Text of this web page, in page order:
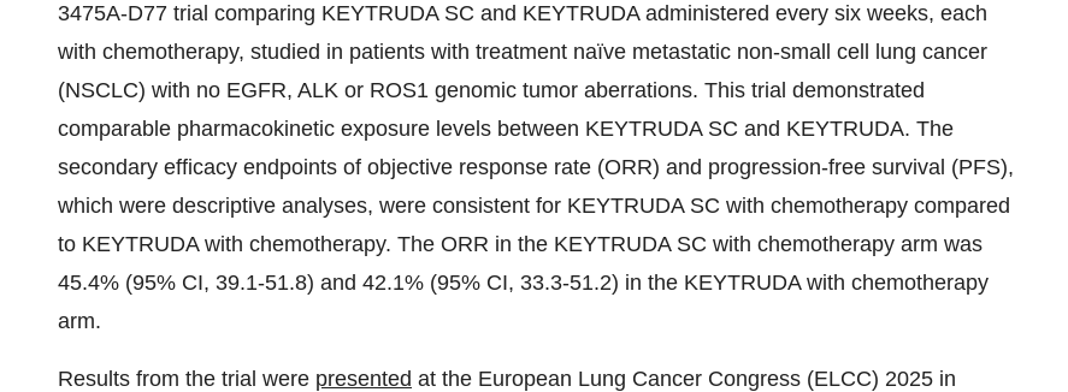
3475A-D77 trial comparing KEYTRUDA SC and KEYTRUDA administered every six weeks, each
with chemotherapy, studied in patients with treatment naïve metastatic non-small cell lung cancer
(NSCLC) with no EGFR, ALK or ROS1 genomic tumor aberrations. This trial demonstrated
comparable pharmacokinetic exposure levels between KEYTRUDA SC and KEYTRUDA. The
secondary efficacy endpoints of objective response rate (ORR) and progression-free survival (PFS),
which were descriptive analyses, were consistent for KEYTRUDA SC with chemotherapy compared
to KEYTRUDA with chemotherapy. The ORR in the KEYTRUDA SC with chemotherapy arm was
45.4% (95% CI, 39.1-51.8) and 42.1% (95% CI, 33.3-51.2) in the KEYTRUDA with chemotherapy
arm.
Results from the trial were presented at the European Lung Cancer Congress (ELCC) 2025 in